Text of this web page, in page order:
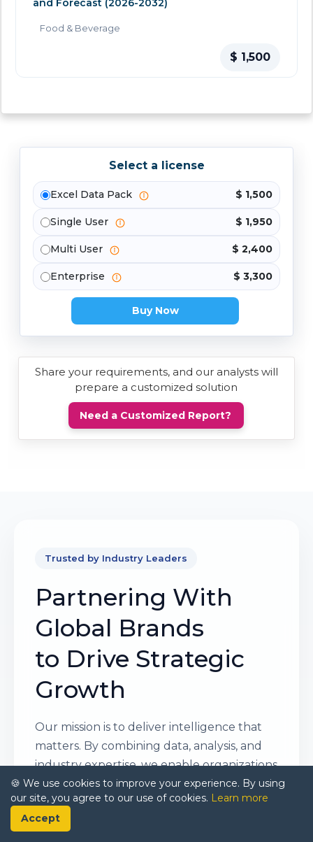
and Forecast (2026-2032)
Food & Beverage
$ 1,500
Select a license
Excel Data Pack $ 1,500
Single User $ 1,950
Multi User $ 2,400
Enterprise $ 3,300
Buy Now
Share your requirements, and our analysts will
prepare a customized solution
Need a Customized Report?
Trusted by Industry Leaders
Partnering With
Global Brands
to Drive Strategic
Growth
Our mission is to deliver intelligence that
matters. By combining data, analysis, and
industry expertise, we enable organizations
to make smarter, faster, and more
impactful decisions. Whether it’s a Fortune
500 company or a high-growth startup,
🍪 We use cookies to improve your experience. By using
our site, you agree to our use of cookies. Learn more
Accept